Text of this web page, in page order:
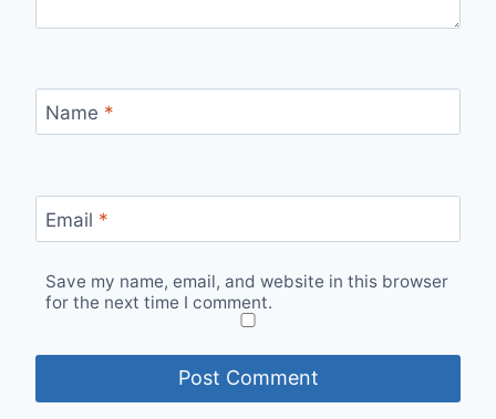
Name *
Email *
Save my name, email, and website in this browser
for the next time I comment.